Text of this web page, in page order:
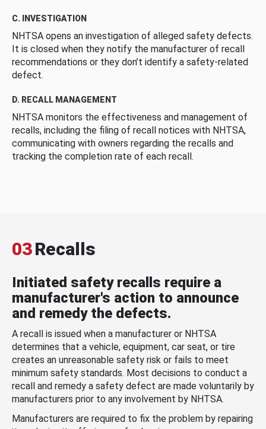
C. INVESTIGATION
NHTSA opens an investigation of alleged safety defects.
It is closed when they notify the manufacturer of recall
recommendations or they don’t identify a safety-related
defect.
D. RECALL MANAGEMENT
NHTSA monitors the effectiveness and management of
recalls, including the filing of recall notices with NHTSA,
communicating with owners regarding the recalls and
tracking the completion rate of each recall.
03Recalls
Initiated safety recalls require a
manufacturer's action to announce
and remedy the defects.
A recall is issued when a manufacturer or NHTSA
determines that a vehicle, equipment, car seat, or tire
creates an unreasonable safety risk or fails to meet
minimum safety standards. Most decisions to conduct a
recall and remedy a safety defect are made voluntarily by
manufacturers prior to any involvement by NHTSA.
Manufacturers are required to fix the problem by repairing